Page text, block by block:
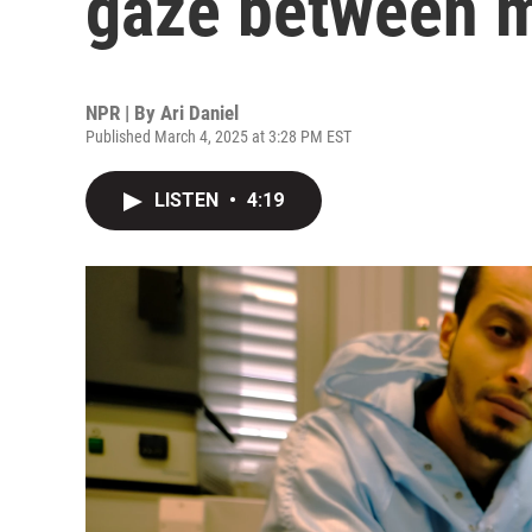
NPR | By Ari Daniel
Published March 4, 2025 at 3:28 PM EST
LISTEN • 4:19